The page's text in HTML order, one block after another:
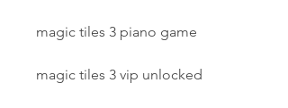
magic tiles 3 piano game
magic tiles 3 vip unlocked